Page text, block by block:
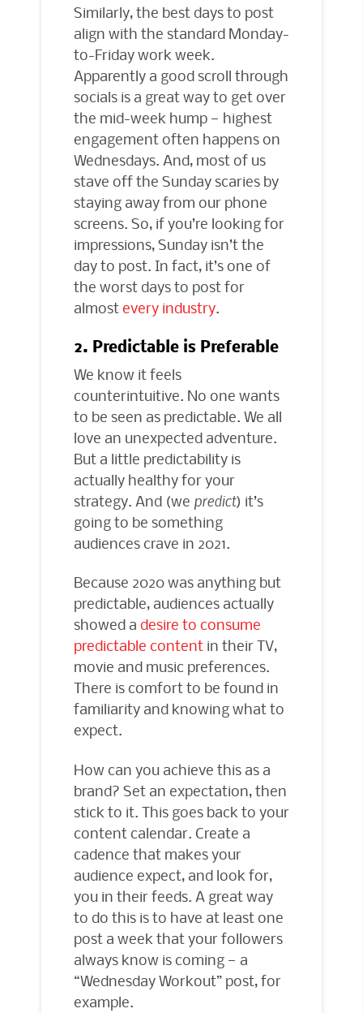
Similarly, the best days to post
align with the standard Monday-
to-Friday work week.
Apparently a good scroll through
socials is a great way to get over
the mid-week hump — highest
engagement often happens on
Wednesdays. And, most of us
stave off the Sunday scaries by
staying away from our phone
screens. So, if you’re looking for
impressions, Sunday isn’t the
day to post. In fact, it’s one of
the worst days to post for
almostevery industry.
2. Predictable is Preferable
We know it feels
counterintuitive. No one wants
to be seen as predictable. We all
love an unexpected adventure.
But a little predictability is
actually healthy for your
strategy. And (we predict) it’s
going to be something
audiences crave in 2021.
Because 2020 was anything but
predictable, audiences actually
showed a desire to consume
predictable contentin their TV,
movie and music preferences.
There is comfort to be found in
familiarity and knowing what to
expect.
How can you achieve this as a
brand? Set an expectation, then
stick to it. This goes back to your
content calendar. Create a
cadence that makes your
audience expect, and look for,
you in their feeds. A great way
to do this is to have at least one
post a week that your followers
always know is coming — a
“Wednesday Workout” post, for
example.